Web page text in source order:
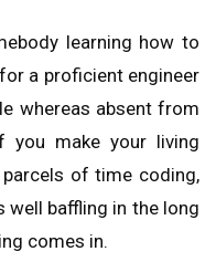
learning how to
a proficient engineer
whereas absent from
you make your living
of time coding,
well baffling in the long
comes in.